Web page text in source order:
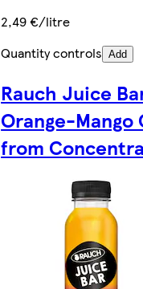
2,49 €/litre
Quantity controls Add
Rauch Juice
Orange-
from